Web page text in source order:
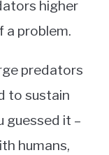
higher
a problem.
predators
to sustain
guessed it –
humans,